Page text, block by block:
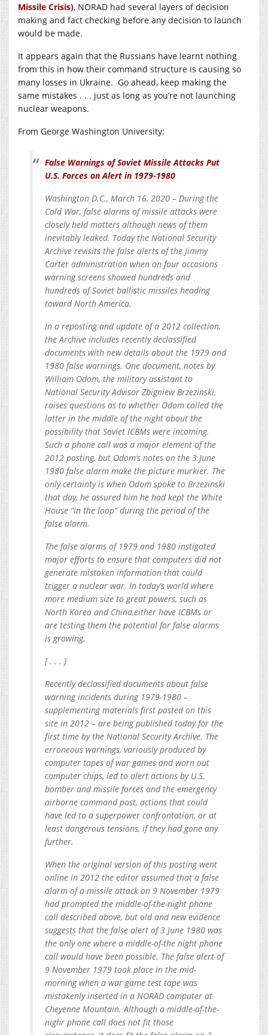
Missile Crisis), NORAD had several layers of decision
making and fact checking before any decision to launch
would be made.
It appears again that the Russians have learnt nothing
from this in how their command structure is causing so
many losses in Ukraine. Go ahead, keep making the
same mistakes . . . just as long as you’re not launching
nuclear weapons.
From George Washington University:
False Warnings of Soviet Missile Attacks Put
U.S. Forces on Alert in 1979-1980
Washington D.C., March 16, 2020 – During the
Cold War, false alarms of missile attacks were
closely held matters although news of them
inevitably leaked. Today the National Security
Archive revisits the false alerts of the Jimmy
Carter administration when on four occasions
warning screens showed hundreds and
hundreds of Soviet ballistic missiles heading
toward North America.
In a reposting and update of a 2012 collection,
the Archive includes recently declassified
documents with new details about the 1979 and
1980 false warnings. One document, notes by
William Odom, the military assistant to
National Security Advisor Zbigniew Brzezinski,
raises questions as to whether Odom called the
latter in the middle of the night about the
possibility that Soviet ICBMs were incoming.
Such a phone call was a major element of the
2012 posting, but Odom’s notes on the 3 June
1980 false alarm make the picture murkier. The
only certainty is when Odom spoke to Brzezinski
that day, he assured him he had kept the White
House “in the loop” during the period of the
false alarm.
The false alarms of 1979 and 1980 instigated
major efforts to ensure that computers did not
generate mistaken information that could
trigger a nuclear war. In today’s world where
more medium size to great powers, such as
North Korea and China,either have ICBMs or
are testing them the potential for false alarms
is growing.
[ . . . ]
Recently declassified documents about false
warning incidents during 1979-1980 –
supplementing materials first posted on this
site in 2012 – are being published today for the
first time by the National Security Archive. The
erroneous warnings, variously produced by
computer tapes of war games and worn out
computer chips, led to alert actions by U.S.
bomber and missile forces and the emergency
airborne command post, actions that could
have led to a superpower confrontation, or at
least dangerous tensions, if they had gone any
further.
When the original version of this posting went
online in 2012 the editor assumed that a false
alarm of a missile attack on 9 November 1979
had prompted the middle-of-the-night phone
call described above, but old and new evidence
suggests that the false alert of 3 June 1980 was
the only one where a middle-of-the night phone
call would have been possible. The false alert of
9 November 1979 took place in the mid-
morning when a war game test tape was
mistakenly inserted in a NORAD computer at
Cheyenne Mountain. Although a middle-of-the-
nighr phone call does not fit those